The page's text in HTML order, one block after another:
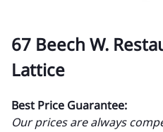
67 Beech W.
Lattice
Best Price Guarantee:
Our prices are always